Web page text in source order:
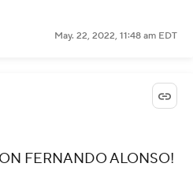
May. 22, 2022, 11:48 am EDT
FERNANDO ALONSO!